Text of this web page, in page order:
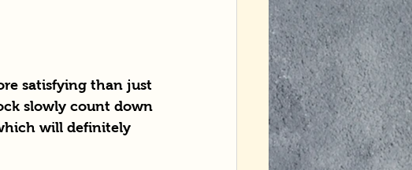
satisfying than just
slowly count down
will definitely